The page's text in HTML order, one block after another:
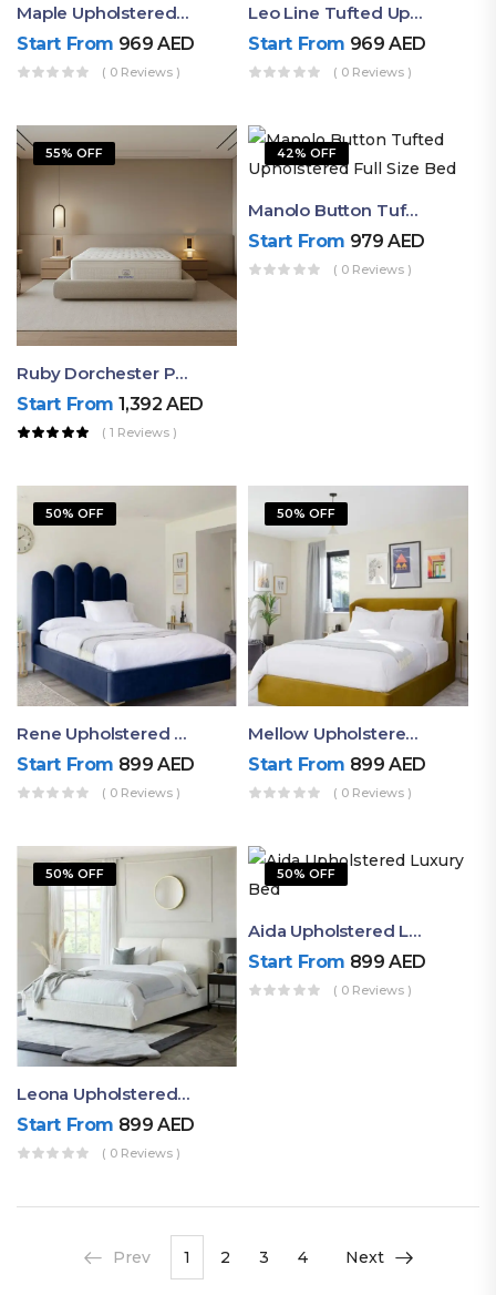
Maple Upholstered Bed With Box Tufted Headboard
Start From 969AED
( 0 Reviews )
Leo Line Tufted Upholstered Bed
Start From 969AED
( 0 Reviews )
55% OFF
Ruby Dorchester Pocket Spring Mattress – High-Quality Support With Memory Foam Comfort
Start From 1,392AED
( 1 Reviews )
42% OFF
Manolo Button Tufted Upholstered Full Size Bed
Start From 979AED
( 0 Reviews )
50% OFF
Rene Upholstered Channel Tufted Bed
Start From 899AED
( 0 Reviews )
50% OFF
Mellow Upholstered King Size Bed With Beautiful Headboard
Start From 899AED
( 0 Reviews )
50% OFF
Leona Upholstered Modern Comfortable Bed
Start From 899AED
( 0 Reviews )
50% OFF
Aida Upholstered Luxury Bed
Start From 899AED
( 0 Reviews )
Prev 1 2 3 4 Next